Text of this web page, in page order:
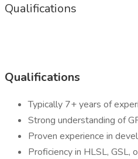
Qualifications
Qualifications
Typically 7+ years of
Strong understanding of
Proven experience in
Proficiency in HLSL, GSL,